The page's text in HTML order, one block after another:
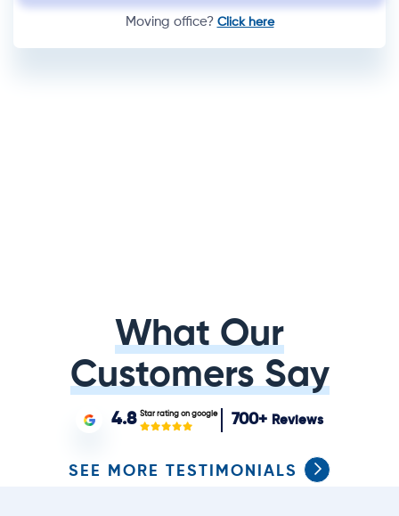
Moving office? Click here
What Our
Customers Say
4.8 Star rating on google 700+ Reviews
SEE MORE TESTIMONIALS